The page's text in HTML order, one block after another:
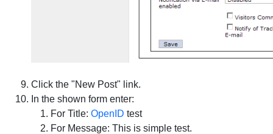
Click the "New Post" link.
In the shown form enter:
For Title:OpenID test
For Message: This is simple test.